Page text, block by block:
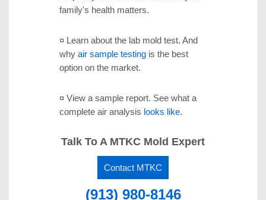
family's health matters.
¤ Learn about the lab mold test. And
why air sample testingis the best
option on the market.
¤ View a sample report. See what a
complete air analysis looks like.
Talk To A MTKC Mold Expert
Contact MTKC
(913) 980-8146